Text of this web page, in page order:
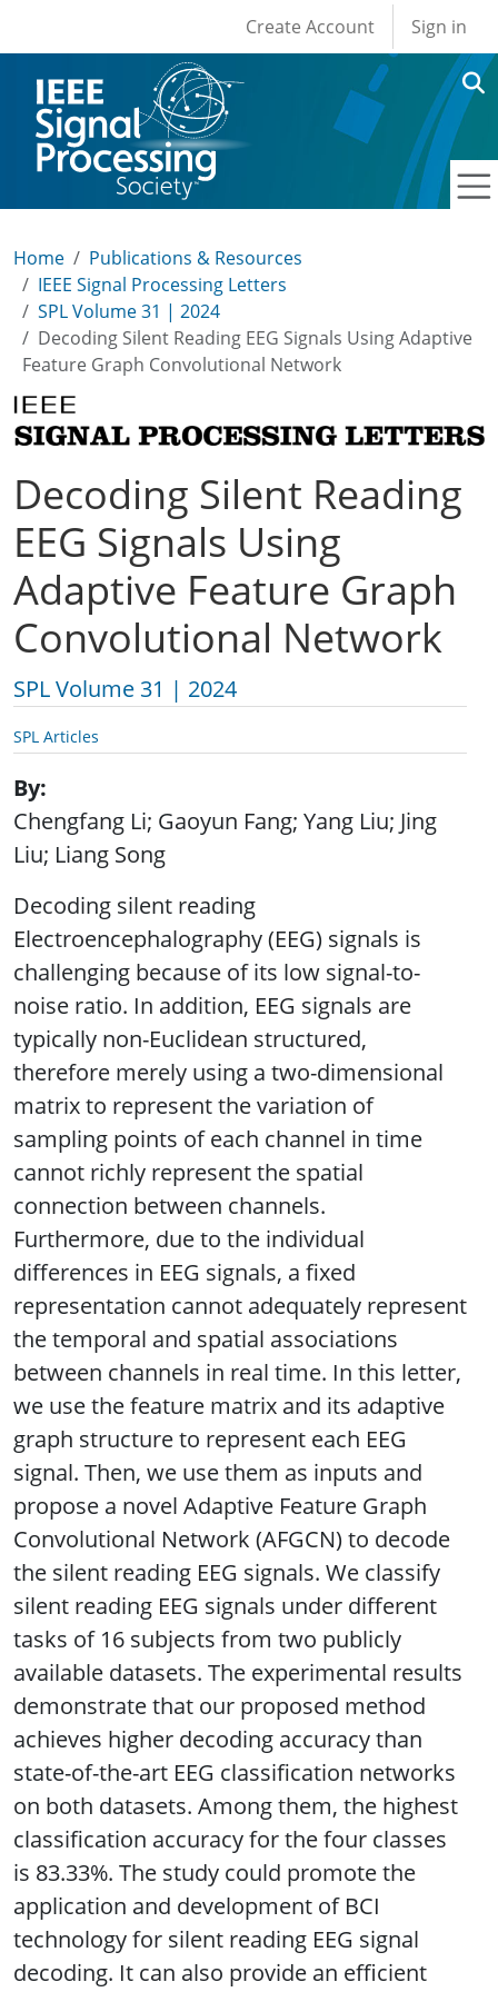
User account
Create Account Sign in
Home
Publications & Resources
IEEE Signal Processing Letters
SPL Volume 31 | 2024
Decoding Silent Reading EEG Signals Using Adaptive
Feature Graph Convolutional Network
Decoding Silent Reading
EEG Signals Using
Adaptive Feature Graph
Convolutional Network
SPL Volume 31 | 2024
SPL Articles
By
Chengfang Li; Gaoyun Fang; Yang Liu; Jing
Liu; Liang Song
Decoding silent reading
Electroencephalography (EEG) signals is
challenging because of its low signal-to-
noise ratio. In addition, EEG signals are
typically non-Euclidean structured,
therefore merely using a two-dimensional
matrix to represent the variation of
sampling points of each channel in time
cannot richly represent the spatial
connection between channels.
Furthermore, due to the individual
differences in EEG signals, a fixed
representation cannot adequately represent
the temporal and spatial associations
between channels in real time. In this letter,
we use the feature matrix and its adaptive
graph structure to represent each EEG
signal. Then, we use them as inputs and
propose a novel Adaptive Feature Graph
Convolutional Network (AFGCN) to decode
the silent reading EEG signals. We classify
silent reading EEG signals under different
tasks of 16 subjects from two publicly
available datasets. The experimental results
demonstrate that our proposed method
achieves higher decoding accuracy than
state-of-the-art EEG classification networks
on both datasets. Among them, the highest
classification accuracy for the four classes
is 83.33%. The study could promote the
application and development of BCI
technology for silent reading EEG signal
decoding. It can also provide an efficient